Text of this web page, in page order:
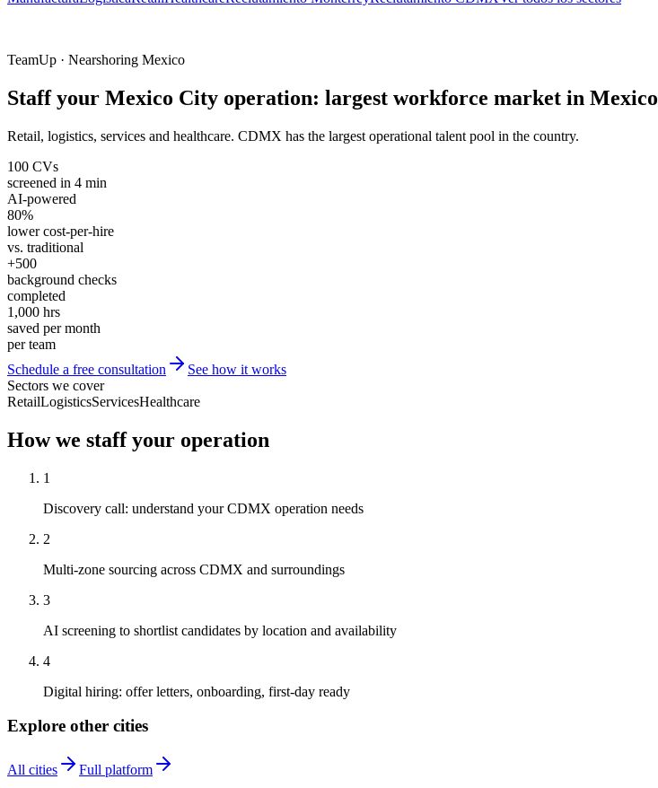
TeamUp · Nearshoring Mexico
Staff your Mexico City operation: largest workforce market in Mexico
Retail, logistics, services and healthcare. CDMX has the largest operational talent pool in the country.
100 CVs
screened in 4 min
AI-powered
80%
lower cost-per-hire
vs. traditional
+500
background checks
completed
1,000 hrs
saved per month
per team
Schedule a free consultation
See how it works
Sectors we cover
RetailLogisticsServicesHealthcare
How we staff your operation
1
Discovery call: understand your CDMX operation needs
2
Multi-zone sourcing across CDMX and surroundings
3
AI screening to shortlist candidates by location and availability
4
Digital hiring: offer letters, onboarding, first-day ready
Explore other cities
All cities Full platform